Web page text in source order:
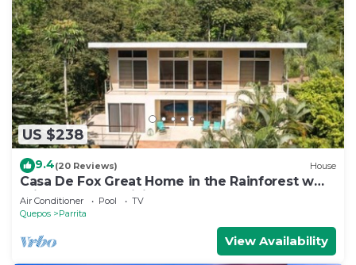
US $238
9.4(20 Reviews) House
Casa De Fox Great Home in the Rainforest w
private pool & WiFi Casa De Fox
Air Conditioner Pool
TV
Quepos
Parrita
View Availability